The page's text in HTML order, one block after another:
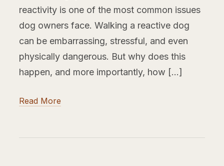
reactivity is one of the most common issues
dog owners face. Walking a reactive dog
can be embarrassing, stressful, and even
physically dangerous. But why does this
happen, and more importantly, how […]
Read More